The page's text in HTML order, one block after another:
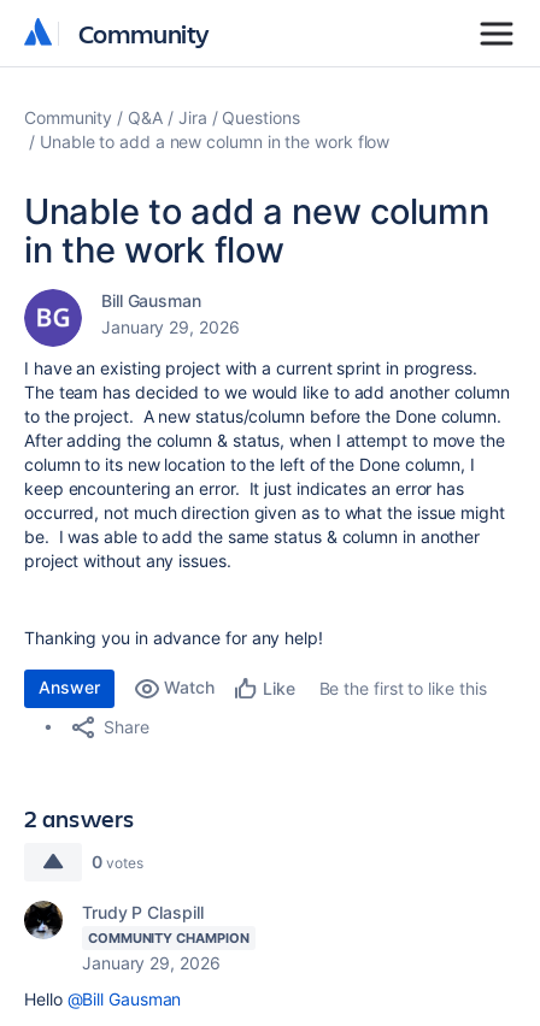
Community
Community
Community Q&A Jira
Questions
Unable to add a new column in the work flow
Unable to add a new column
in the work flow
Bill Gausman
January 29, 2026
I have an existing project with a current sprint in progress.
The team has decided to we would like to add another column
to the project. A new status/column before the Done column.
After adding the column & status, when I attempt to move the
column to its new location to the left of the Done column, I
keep encountering an error. It just indicates an error has
occurred, not much direction given as to what the issue might
be. I was able to add the same status & column in another
project without any issues.
Thanking you in advance for any help!
Answer Watch Like
Be the first to like this
Share
2 answers
0 votes
Trudy P Claspill
COMMUNITY CHAMPION
January 29, 2026
Hello @Bill Gausman